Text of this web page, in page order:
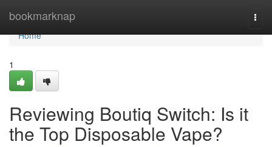
bookmarknap
Home
Home
1
Reviewing Boutiq Switch: Is it
the Top Disposable Vape?